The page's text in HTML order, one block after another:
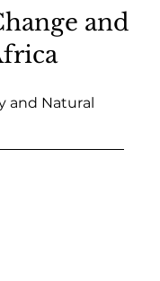
and
and Natural